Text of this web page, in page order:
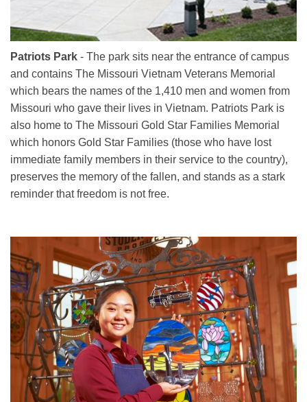
Patriots Park - The park sits near the entrance of campus
and contains The Missouri Vietnam Veterans Memorial
which bears the names of the 1,410 men and women from
Missouri who gave their lives in Vietnam. Patriots Park is
also home to The Missouri Gold Star Families Memorial
which honors Gold Star Families (those who have lost
immediate family members in their service to the country),
preserves the memory of the fallen, and stands as a stark
reminder that freedom is not free.